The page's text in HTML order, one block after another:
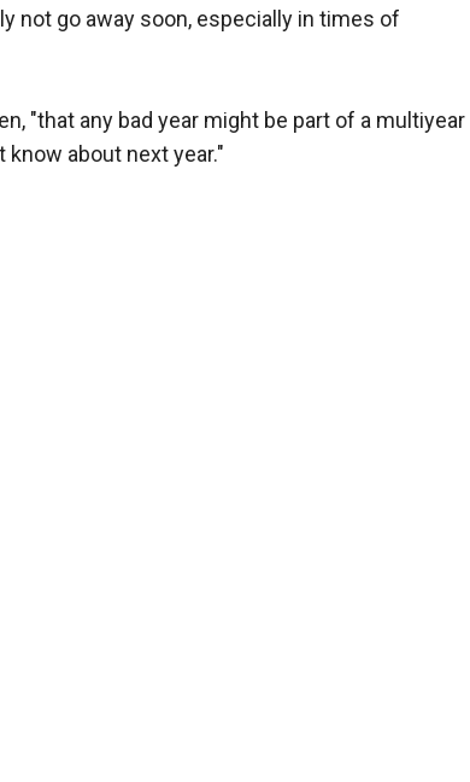
not go away soon, especially in times of
"that any bad year might be part of a multiyear
about next year."